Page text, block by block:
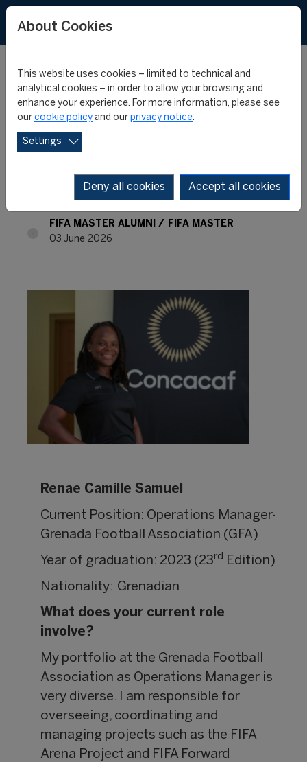
FIFA Master Alumni -
Where are they now? -
Renae Camille Samuel
FIFA MASTER ALUMNI
FIFA MASTER
03 June 2026
Renae Camille Samuel
Current Position: Operations Manager-
Grenada Football Association (GFA)
Year of graduation: 2023 (23rd Edition)
Nationality: Grenadian
What does your current role
involve?
My portfolio at the Grenada Football
Association as Operations Manager is
very diverse. I am responsible for
overseeing, coordinating and
managing projects such as the FIFA
Arena Project and FIFA Forward
About Cookies
This website uses cookies – limited to technical and
analytical cookies – in order to allow your browsing and
enhance your experience. For more information, please see
our cookie policy and our privacy notice.
Settings
Deny all cookies Accept all cookies